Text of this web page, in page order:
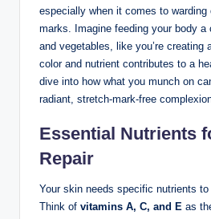
especially when it comes to
marks. Imagine feeding your body a
and vegetables, like you’re creating
color and nutrient contributes to a
dive into how what you munch on
radiant, stretch-mark-free
Essential Nutrients
Repair
Your skin needs specific nutrients
Think of vitamins A, C, and E as